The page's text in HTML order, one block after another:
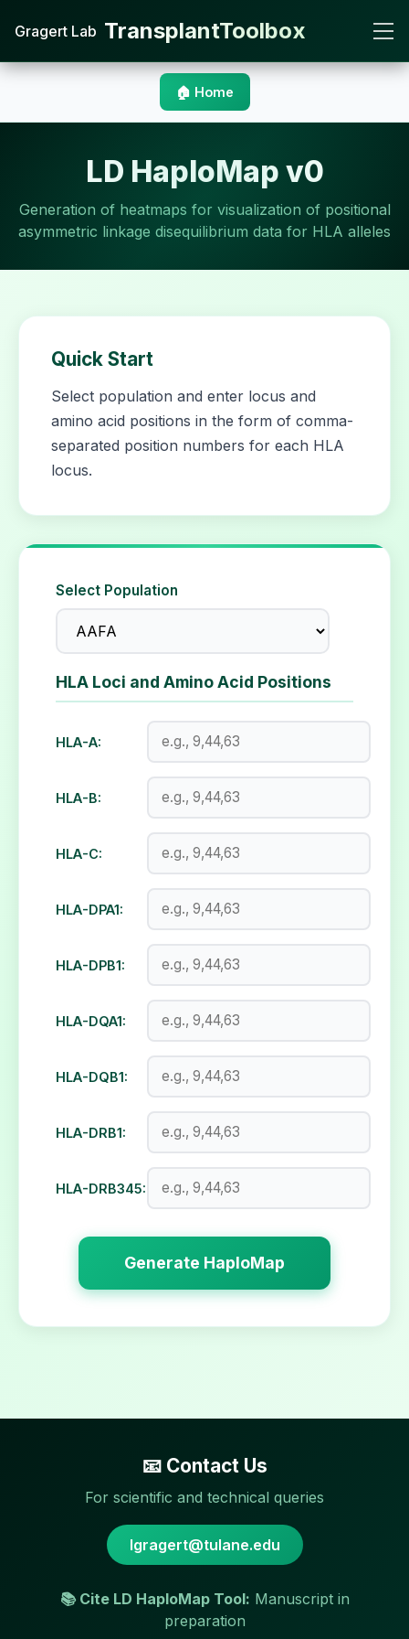
Gragert Lab TransplantToolbox
🏠 Home
LD HaploMap v0
Generation of heatmaps for visualization of positional
asymmetric linkage disequilibrium data for HLA alleles
Quick Start
Select population and enter locus and
amino acid positions in the form of comma-
separated position numbers for each HLA
locus.
Select Population
HLA Loci and Amino Acid Positions
HLA-A:
HLA-B:
HLA-C:
HLA-DPA1:
HLA-DPB1:
HLA-DQA1:
HLA-DQB1:
HLA-DRB1:
HLA-DRB345:
Generate HaploMap
📧 Contact Us
For scientific and technical queries
lgragert@tulane.edu
📚 Cite LD HaploMap Tool: Manuscript in
preparation